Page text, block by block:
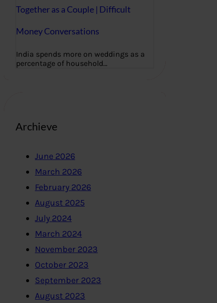
Together as a Couple | Difficult
Money Conversations
India spends more on weddings as a
percentage of household…
Archieve
June 2026
March 2026
February 2026
August 2025
July 2024
March 2024
November 2023
October 2023
September 2023
August 2023